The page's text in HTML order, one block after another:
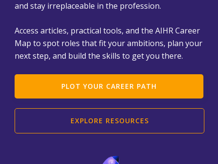
and stay irreplaceable in the profession.
Access articles, practical tools, and the AIHR Career
Map to spot roles that fit your ambitions, plan your
next step, and build the skills to get you there.
PLOT YOUR CAREER PATH
EXPLORE RESOURCES